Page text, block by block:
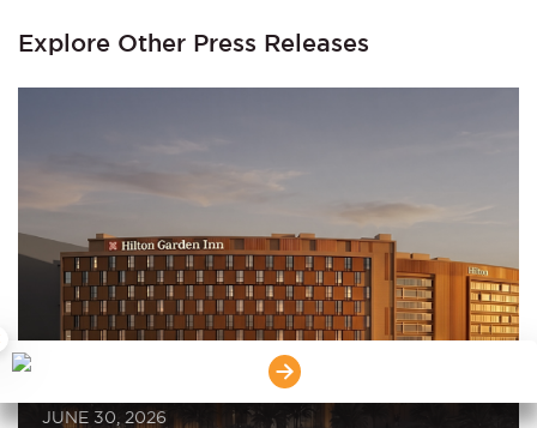
Explore Other Press Releases
JUNE 30, 2026